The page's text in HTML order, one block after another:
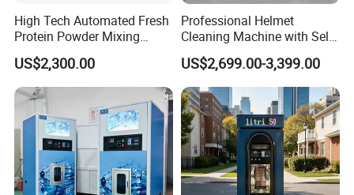
High Tech Automated Fresh
Protein Powder Mixing
Station Vending Machine
with Mobile APP
US$2,300.00
Professional Helmet
Cleaning Machine with Self-
Service Payment Kiosk
Automatic Vending Machine
US$2,699.00-3,399.00